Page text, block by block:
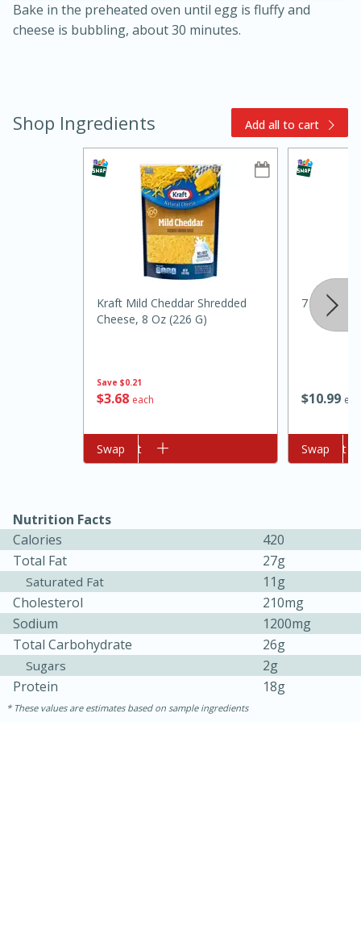
3hr
15min
Oven Baked Avocados
Bake in the preheated oven until egg is fluffy and
cheese is bubbling, about 30 minutes.
Shop Ingredients Add all to cart
Save $0.21
$368 each
Kraft Mild Cheddar Shredded
Cheese, 8 Oz (226 G)
Add to cart
Swap
$1099
7 Farms
Add to cart
Swap
Nutrition Facts
Calories
420
Total Fat
27g
Saturated Fat
11g
Cholesterol
210mg
Sodium
1200mg
Total Carbohydrate
26g
Sugars
2g
Protein
18g
These values are estimates based on sample ingredients